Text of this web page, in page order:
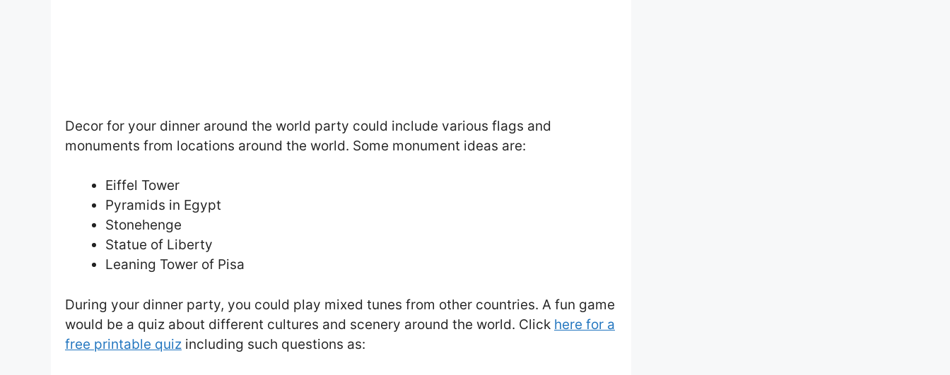
Decor for your dinner around the world party could include various flags and
monuments from locations around the world. Some monument ideas are:
Eiffel Tower
Pyramids in Egypt
Stonehenge
Statue of Liberty
Leaning Tower of Pisa
During your dinner party, you could play mixed tunes from other countries. A fun game
would be a quiz about different cultures and scenery around the world. Click here for a
free printable quiz including such questions as: